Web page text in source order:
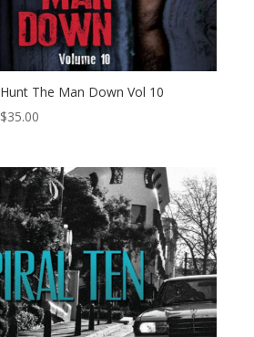
Hunt The Man Down Vol 10
$35.00